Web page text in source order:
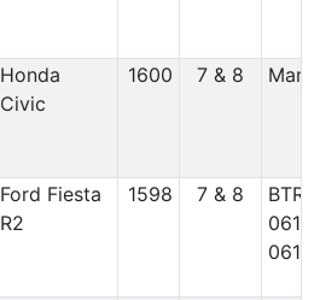
Honda
Civic
1600 7 & 8
Ford Fiesta
R2
1598 7 & 8
061/
061/